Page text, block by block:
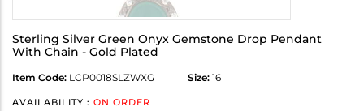
Sterling Silver Green Onyx Gemstone Drop Pendant
With Chain - Gold Plated
Item Code: LCP0018SLZWXG Size: 16
AVAILABILITY : ON ORDER